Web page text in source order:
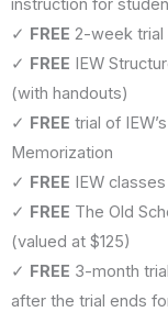
✓ FREE 2-week trial
✓ FREE IEW
(with handouts)
✓ FREE trial of
Memorization
✓ FREE IEW
✓ FREE The Old
(valued at $125)
✓ FREE 3-month
after the trial ends